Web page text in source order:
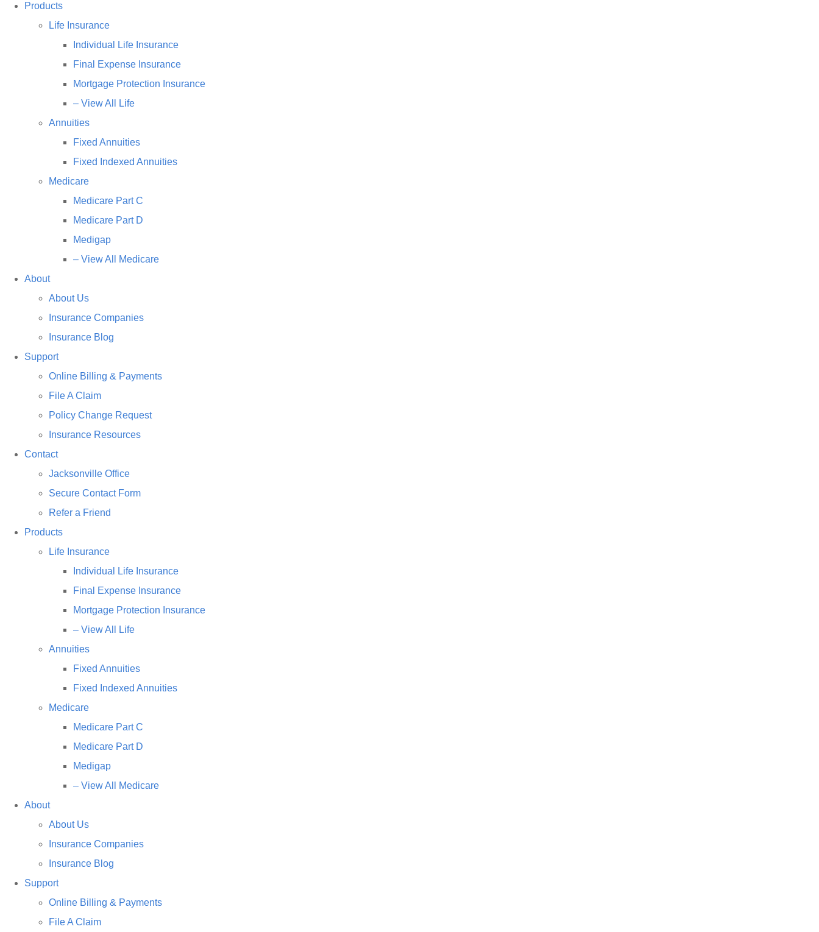
Products
Life Insurance
Individual Life Insurance
Final Expense Insurance
Mortgage Protection Insurance
– View All Life
Annuities
Fixed Annuities
Fixed Indexed Annuities
Medicare
Medicare Part C
Medicare Part D
Medigap
– View All Medicare
About
About Us
Insurance Companies
Insurance Blog
Support
Online Billing & Payments
File A Claim
Policy Change Request
Insurance Resources
Contact
Jacksonville Office
Secure Contact Form
Refer a Friend
Products
Life Insurance
Individual Life Insurance
Final Expense Insurance
Mortgage Protection Insurance
– View All Life
Annuities
Fixed Annuities
Fixed Indexed Annuities
Medicare
Medicare Part C
Medicare Part D
Medigap
– View All Medicare
About
About Us
Insurance Companies
Insurance Blog
Support
Online Billing & Payments
File A Claim